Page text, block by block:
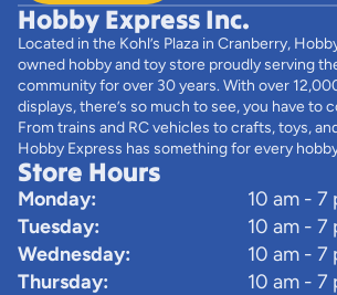
Hobby Express Inc.
Located in the Kohl’s Plaza in Cranberry,
owned hobby and toy store proudly serving
community for over 30 years. With over
displays, there’s so much to see, you have to
From trains and RC vehicles to crafts, toys,
Hobby Express has something for every
Store Hours
Monday:
10 am - 7
Tuesday:
10 am - 7
Wednesday:
10 am - 7
Thursday:
10 am - 7